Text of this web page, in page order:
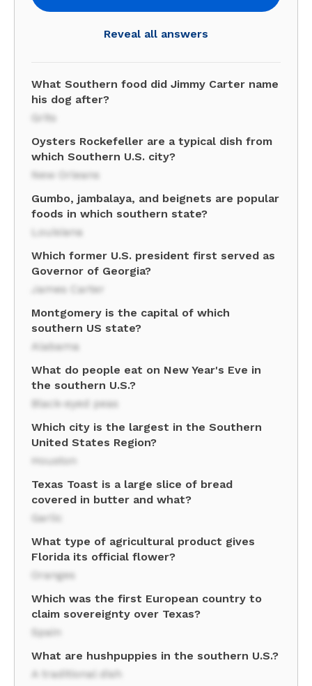
Reveal all answers
What Southern food did Jimmy Carter name
his dog after?
Grits
Oysters Rockefeller are a typical dish from
which Southern U.S. city?
New Orleans
Gumbo, jambalaya, and beignets are popular
foods in which southern state?
Louisiana
Which former U.S. president first served as
Governor of Georgia?
James Carter
Montgomery is the capital of which
southern US state?
Alabama
What do people eat on New Year's Eve in
the southern U.S.?
Black-eyed peas
Which city is the largest in the Southern
United States Region?
Houston
Texas Toast is a large slice of bread
covered in butter and what?
Garlic
What type of agricultural product gives
Florida its official flower?
Oranges
Which was the first European country to
claim sovereignty over Texas?
Spain
What are hushpuppies in the southern U.S.?
A traditional dish